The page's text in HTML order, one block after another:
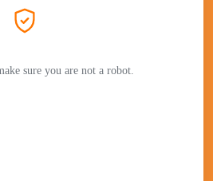
sure you are not a robot.